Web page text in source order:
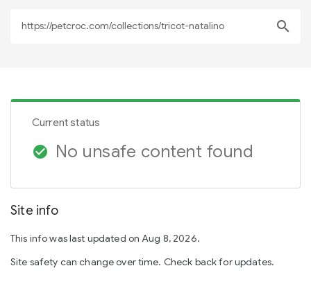
search
Current status
check_circle No unsafe content found
Site info
This info was last updated on Aug 8, 2026.
Site safety can change over time. Check back for updates.